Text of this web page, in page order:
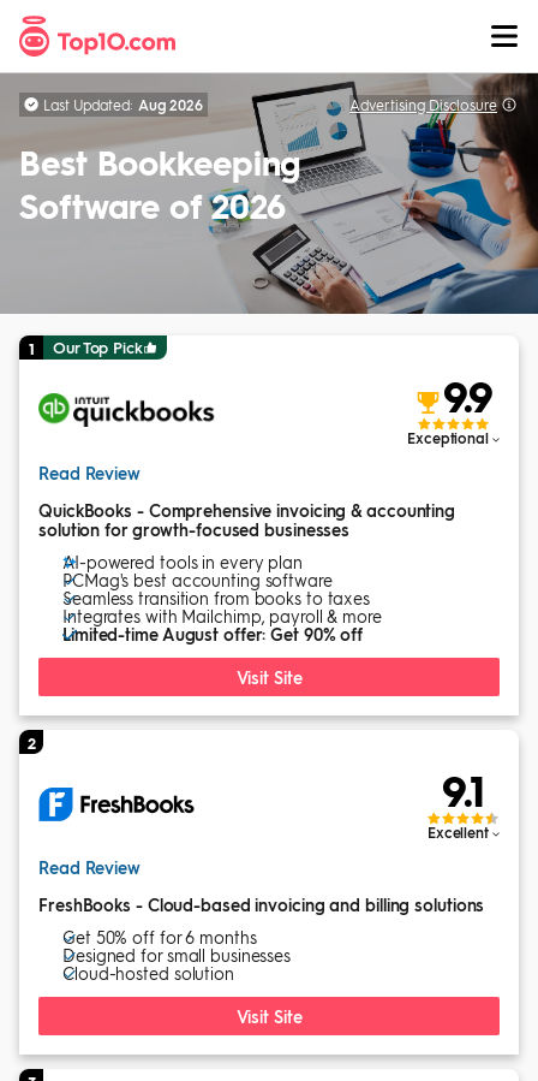
Skip to Content
Last Updated: Aug 2026 AdvertisingDisclosure
Best Bookkeeping
Software of 2026
1 Our Top Pick
9.9
Exceptional
Read Review
QuickBooks - Comprehensive invoicing & accounting
solution for growth-focused businesses
AI-powered tools in every plan
PCMag's best accounting software
Seamless transition from books to taxes
Integrates with Mailchimp, payroll & more
Limited-time August offer: Get 90% off
Visit Site
2
9.1
Excellent
Read Review
FreshBooks - Cloud-based invoicing and billing solutions
Get 50% off for 6 months
Designed for small businesses
Cloud-hosted solution
Visit Site